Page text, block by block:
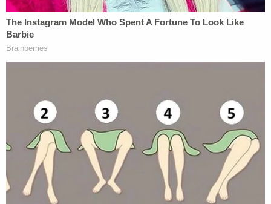
The Flagler County Sheriff's Office said that Heath
received medical attention after he feigned a heart
attack.
actions and demeanor, so he was transported to
AdventHealth South by Deputy Huzior," authorities
said. "Heath was later transported to SPHIDF [jail]
after being medically cleared."
Heath was held at the Flagler County jail on a total